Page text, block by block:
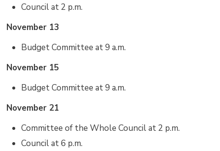
Council at 2 p.m.
November 13
Budget Committee at 9 a.m.
November 15
Budget Committee at 9 a.m.
November 21
Committee of the Whole Council at 2 p.m.
Council at 6 p.m.